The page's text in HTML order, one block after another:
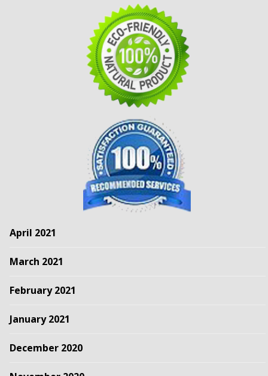
April 2021
March 2021
February 2021
January 2021
December 2020